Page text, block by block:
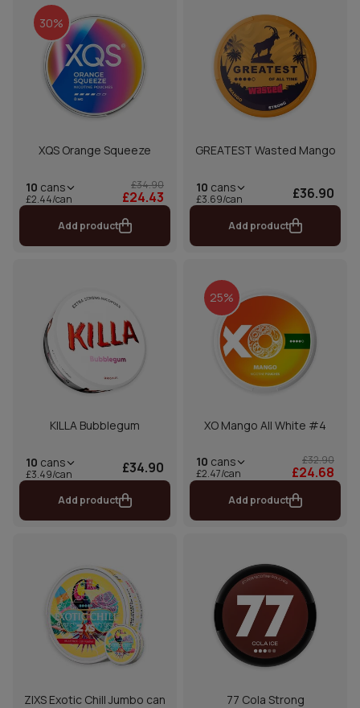
30%
XQS Orange Squeeze
10 cans
£2.44/can
£34.90
£24.43
Add product
GREATEST Wasted Mango
10 cans
£3.69/can £36.90
Add product
KILLA Bubblegum
10 cans
£3.49/can £34.90
Add product
25%
XO Mango All White #4
10 cans
£2.47/can
£32.90
£24.68
Add product
ZIXS Exotic Chill Jumbo can 77 Cola Strong